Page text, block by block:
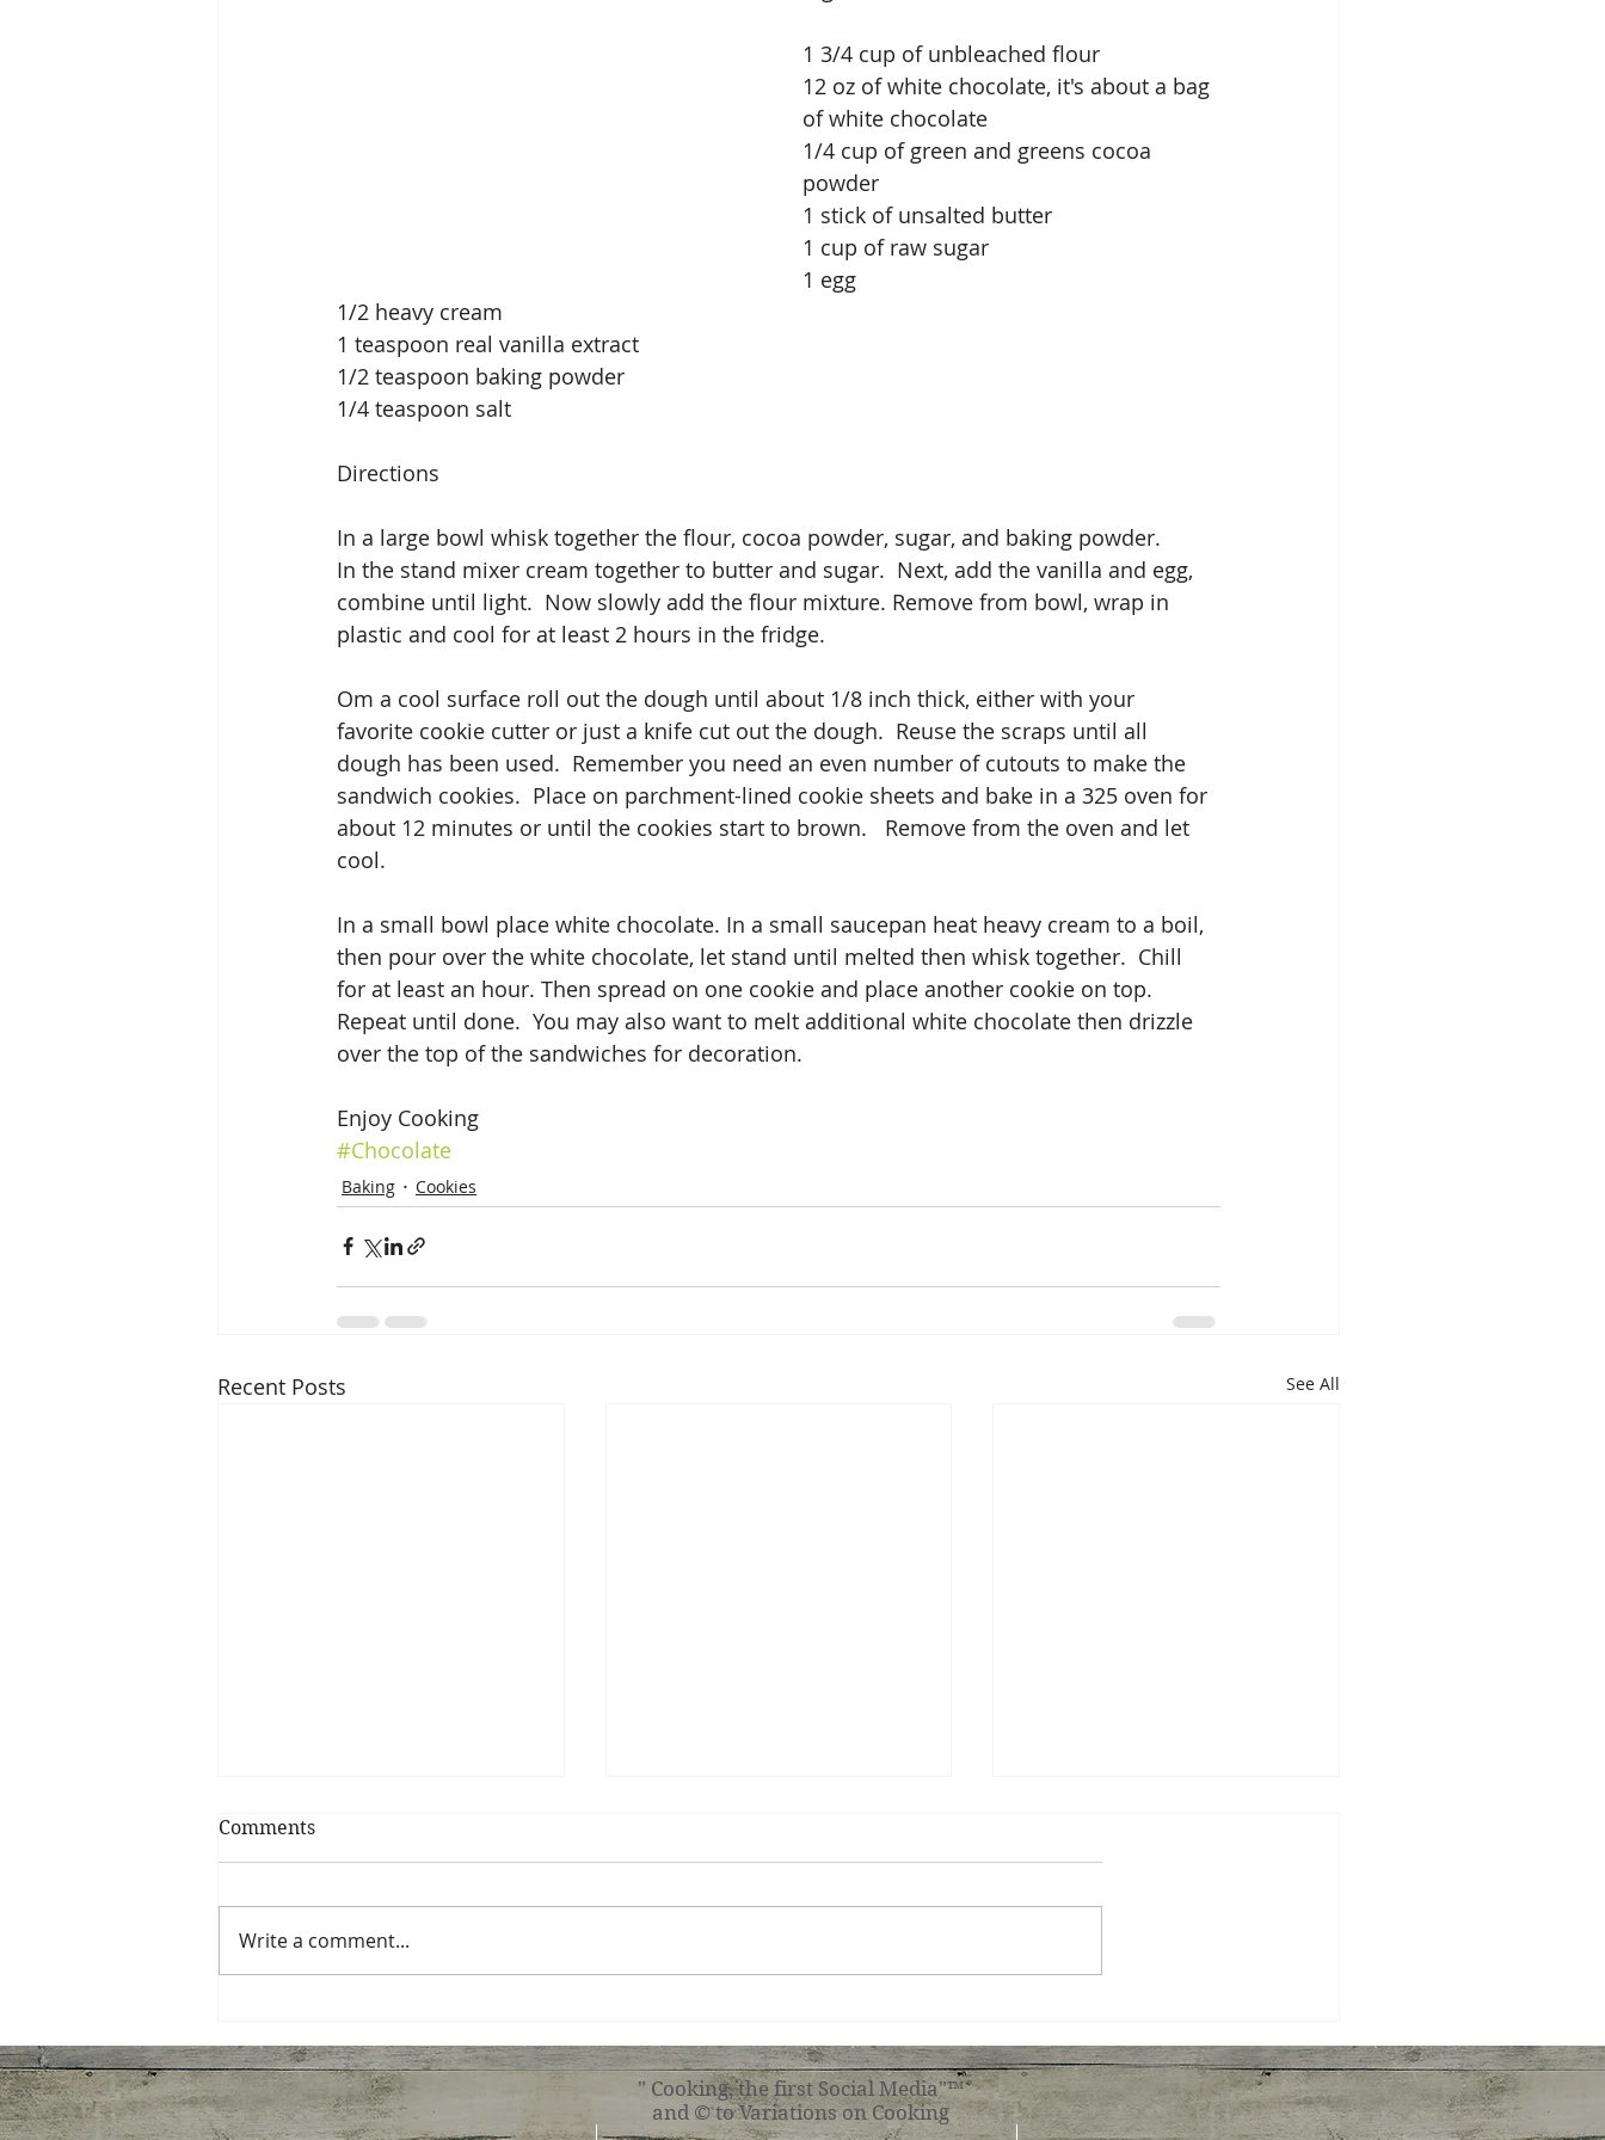
1 3/4 cup of unbleached flour
12 oz of white chocolate, it's about a bag
of white chocolate
1/4 cup of green and greens cocoa
powder
1 stick of unsalted butter
1 cup of raw sugar
1 egg
1/2 heavy cream
1 teaspoon real vanilla extract
1/2 teaspoon baking powder
1/4 teaspoon salt
Directions
In a large bowl whisk together the flour, cocoa powder, sugar, and baking powder.
In the stand mixer cream together to butter and sugar.  Next, add the vanilla and egg,
combine until light.  Now slowly add the flour mixture. Remove from bowl, wrap in
plastic and cool for at least 2 hours in the fridge.
Om a cool surface roll out the dough until about 1/8 inch thick, either with your
favorite cookie cutter or just a knife cut out the dough.  Reuse the scraps until all
dough has been used.  Remember you need an even number of cutouts to make the
sandwich cookies.  Place on parchment-lined cookie sheets and bake in a 325 oven for
about 12 minutes or until the cookies start to brown.   Remove from the oven and let
cool.
In a small bowl place white chocolate. In a small saucepan heat heavy cream to a boil,
then pour over the white chocolate, let stand until melted then whisk together.  Chill
for at least an hour. Then spread on one cookie and place another cookie on top.
Repeat until done.  You may also want to melt additional white chocolate then drizzle
over the top of the sandwiches for decoration.
Enjoy Cooking
#Chocolate
Baking Cookies
Recent Posts See All
Comments
Write a comment...
" Cooking, the first Social Media"™
and © to Variations on Cooking